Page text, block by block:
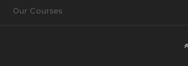
Our Courses